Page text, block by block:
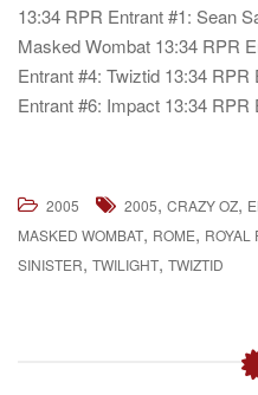
13:34 RPR Entrant #1: Sean
Masked Wombat 13:34 RPR
Entrant #4: Twiztid 13:34
Entrant #6: Impact 13:34 RPR
2005 2005, CRAZY OZ,
MASKED WOMBAT, ROME, ROYAL
SINISTER, TWILIGHT, TWIZTID